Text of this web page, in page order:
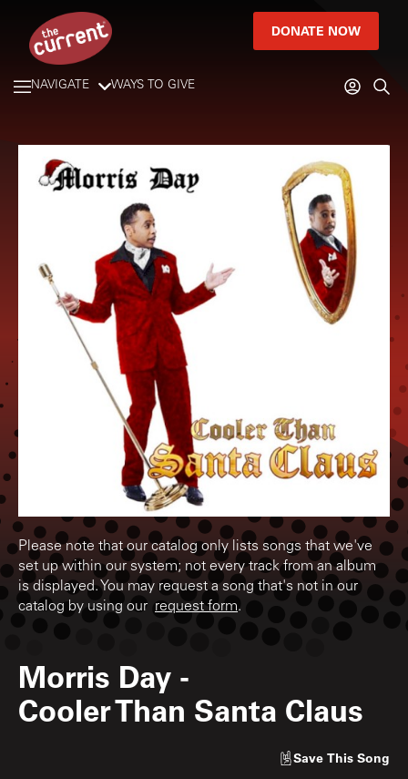
DONATE NOW
NAVIGATE WAYS TO GIVE
Please note that our catalog only lists songs that we've
set up within our system; not every track from an album
is displayed. You may request a song that's not in our
catalog by using our request form.
Morris Day -
Cooler Than Santa Claus
Save This Song